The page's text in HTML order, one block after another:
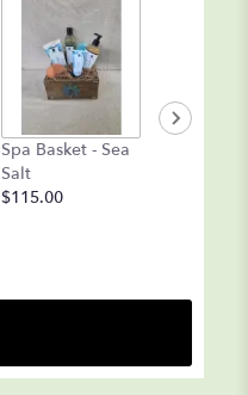
Spa Basket - Sea
Salt
$115.00
Coblentz